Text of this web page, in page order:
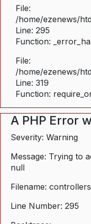
File:
/home/ezenews/
Line: 295
Function:
File:
/home/ezenews/
Line: 319
Function:
A PHP Error
Severity: Warning
Message: Trying to
null
Filename:
Line Number: 295